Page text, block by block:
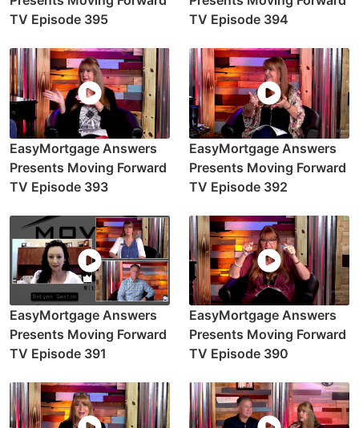
TV Episode 395
TV Episode 394
EasyMortgage Answers
Presents Moving Forward
TV Episode 393
EasyMortgage Answers
Presents Moving Forward
TV Episode 392
EasyMortgage Answers
Presents Moving Forward
TV Episode 391
EasyMortgage Answers
Presents Moving Forward
TV Episode 390